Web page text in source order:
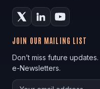
JOIN OUR MAILING LIST
Don’t miss future
e-Newsletters.
Your email